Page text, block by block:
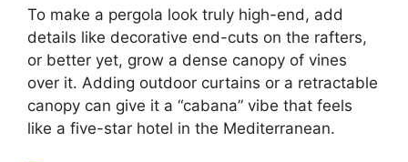
To make a pergola look truly high-end, add
details like decorative end-cuts on the rafters,
or better yet, grow a dense canopy of vines
over it. Adding outdoor curtains or a retractable
canopy can give it a “cabana” vibe that feels
like a five-star hotel in the Mediterranean.